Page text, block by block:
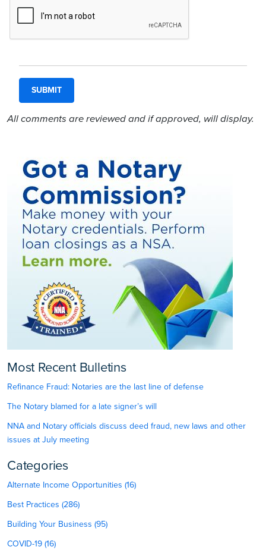
All comments are reviewed and if approved, will display.
Most Recent Bulletins
Refinance Fraud: Notaries are the last line of defense
The Notary blamed for a late signer’s will
NNA and Notary officials discuss deed fraud, new laws and other
issues at July meeting
Categories
Alternate Income Opportunities (16)
Best Practices (286)
Building Your Business (95)
COVID-19 (16)